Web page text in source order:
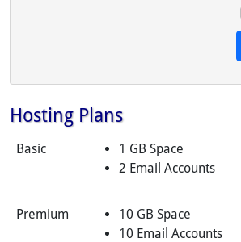
Hosting Plans
Basic
1 GB Space
2 Email Accounts
Premium
10 GB Space
10 Email Accounts